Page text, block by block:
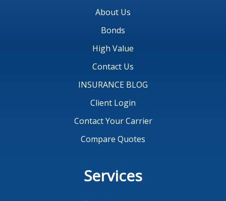
About Us
Bonds
High Value
Contact Us
INSURANCE BLOG
Client Login
Contact Your Carrier
Compare Quotes
Services